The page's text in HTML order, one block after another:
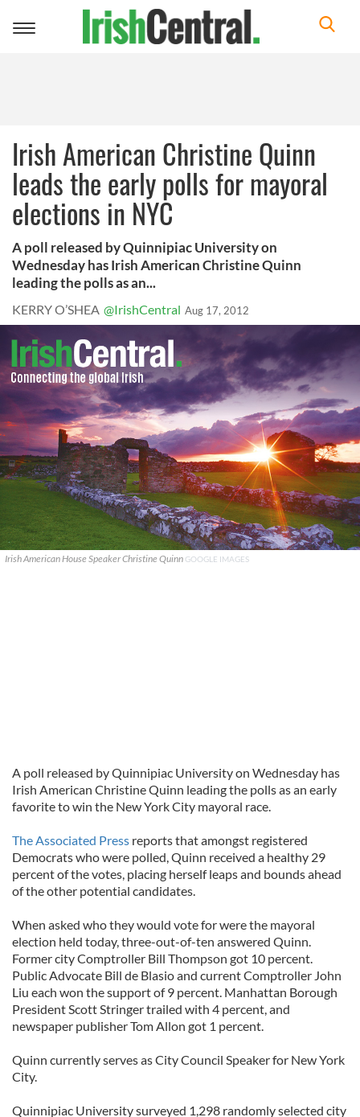
Toggle
Irish American Christine Quinn
leads the early polls for mayoral
elections in NYC
A poll released by Quinnipiac University on
Wednesday has Irish American Christine Quinn
leading the polls as an...
KERRY O’SHEA @IrishCentral Aug 17, 2012
Irish American House Speaker Christine Quinn GOOGLE IMAGES
A poll released by Quinnipiac University on Wednesday has
Irish American Christine Quinn leading the polls as an early
favorite to win the New York City mayoral race.
The Associated Press reports that amongst registered
Democrats who were polled, Quinn received a healthy 29
percent of the votes, placing herself leaps and bounds ahead
of the other potential candidates.
When asked who they would vote for were the mayoral
election held today, three-out-of-ten answered Quinn.
Former city Comptroller Bill Thompson got 10 percent.
Public Advocate Bill de Blasio and current Comptroller John
Liu each won the support of 9 percent. Manhattan Borough
President Scott Stringer trailed with 4 percent, and
newspaper publisher Tom Allon got 1 percent.
Quinn currently serves as City Council Speaker for New York
City.
Quinnipiac University surveyed 1,298 randomly selected city